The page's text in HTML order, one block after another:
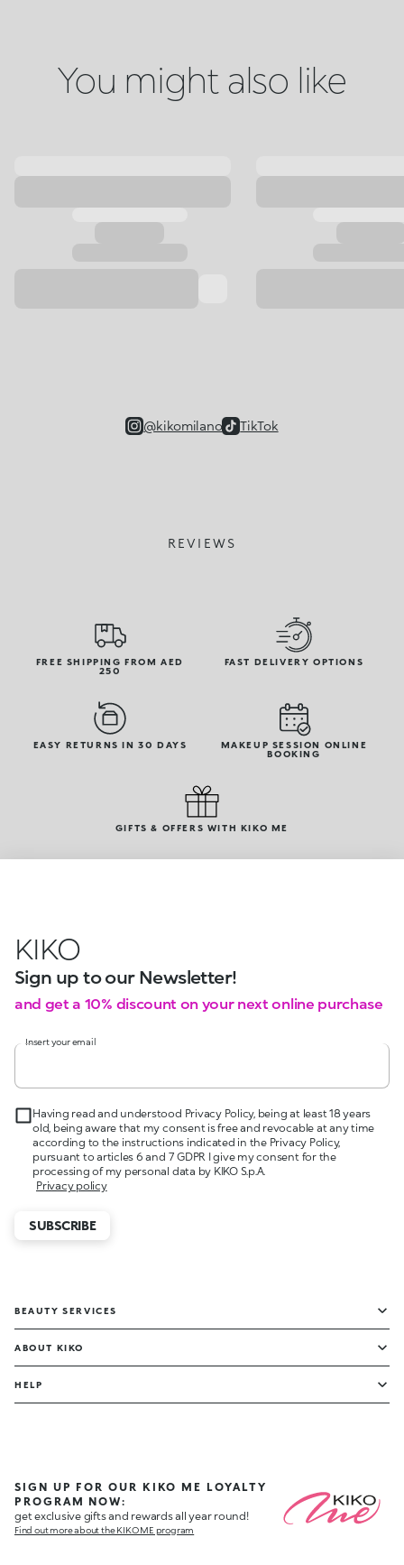
You might also like
@kikomilano TikTok
REVIEWS
FREE SHIPPING FROM AED
250
FAST DELIVERY OPTIONS
EASY RETURNS IN 30 DAYS
MAKEUP SESSION ONLINE
BOOKING
GIFTS & OFFERS WITH KIKO ME
KIKO
Sign up to our Newsletter!
and get a 10% discount on your next online purchase
Insert your email
Having read and understood Privacy Policy, being at least 18 years
old, being aware that my consent is free and revocable at any time
according to the instructions indicated in the Privacy Policy,
pursuant to articles 6 and 7 GDPR I give my consent for the
processing of my personal data by KIKO S.p.A.
Privacy policy
SUBSCRIBE
BEAUTY SERVICES
ABOUT KIKO
HELP
SIGN UP FOR OUR KIKO ME LOYALTY
PROGRAM NOW:
get exclusive gifts and rewards all year round!
Find out more about the KIKO ME program